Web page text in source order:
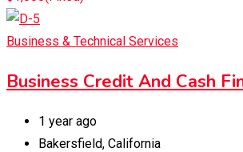
Business & Technical Services
Business Credit And Cash
1 year ago
Bakersfield, California